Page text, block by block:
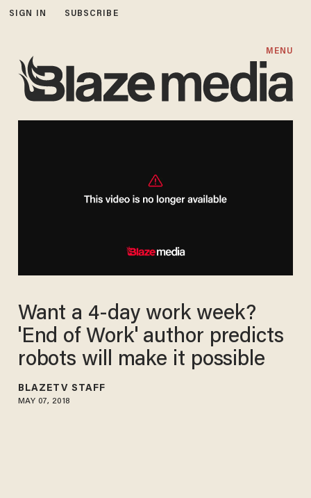
SIGN IN SUBSCRIBE
MENU
Want a 4-day work week?
'End of Work' author predicts
robots will make it possible
BLAZETV STAFF
MAY 07, 2018